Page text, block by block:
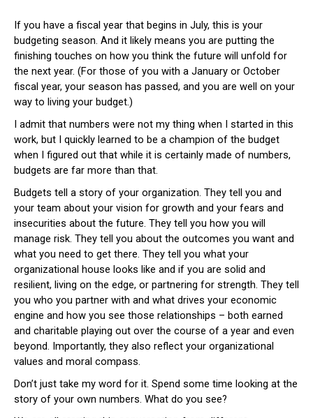
If you have a fiscal year that begins in July, this is your
budgeting season. And it likely means you are putting the
finishing touches on how you think the future will unfold for
the next year. (For those of you with a January or October
fiscal year, your season has passed, and you are well on your
way to living your budget.)
I admit that numbers were not my thing when I started in this
work, but I quickly learned to be a champion of the budget
when I figured out that while it is certainly made of numbers,
budgets are far more than that.
Budgets tell a story of your organization. They tell you and
your team about your vision for growth and your fears and
insecurities about the future. They tell you how you will
manage risk. They tell you about the outcomes you want and
what you need to get there. They tell you what your
organizational house looks like and if you are solid and
resilient, living on the edge, or partnering for strength. They tell
you who you partner with and what drives your economic
engine and how you see those relationships – both earned
and charitable playing out over the course of a year and even
beyond. Importantly, they also reflect your organizational
values and moral compass.
Don’t just take my word for it. Spend some time looking at the
story of your own numbers. What do you see?